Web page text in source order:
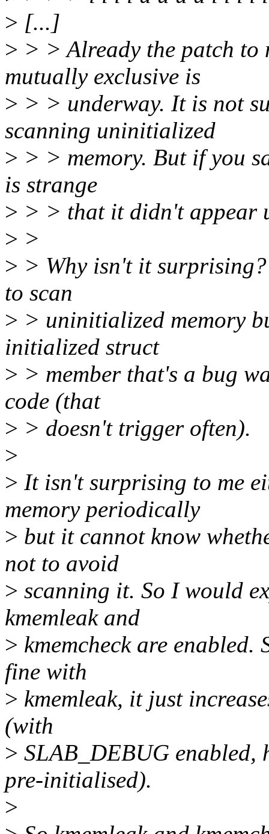
> [...]
> > > Already the patch to
mutually exclusive is
> > > underway. It is not
scanning uninitialized
> > > memory. But if you
is strange
> > > that it didn't appear
> >
> > Why isn't it
to scan
> > uninitialized memory
initialized struct
> > member that's a bug
code (that
> > doesn't trigger often).
>
> It isn't surprising to me
memory periodically
> but it cannot know
not to avoid
> scanning it. So I would
kmemleak and
> kmemcheck are
fine with
> kmemleak, it just
(with
> SLAB_DEBUG enabled,
pre-initialised).
>